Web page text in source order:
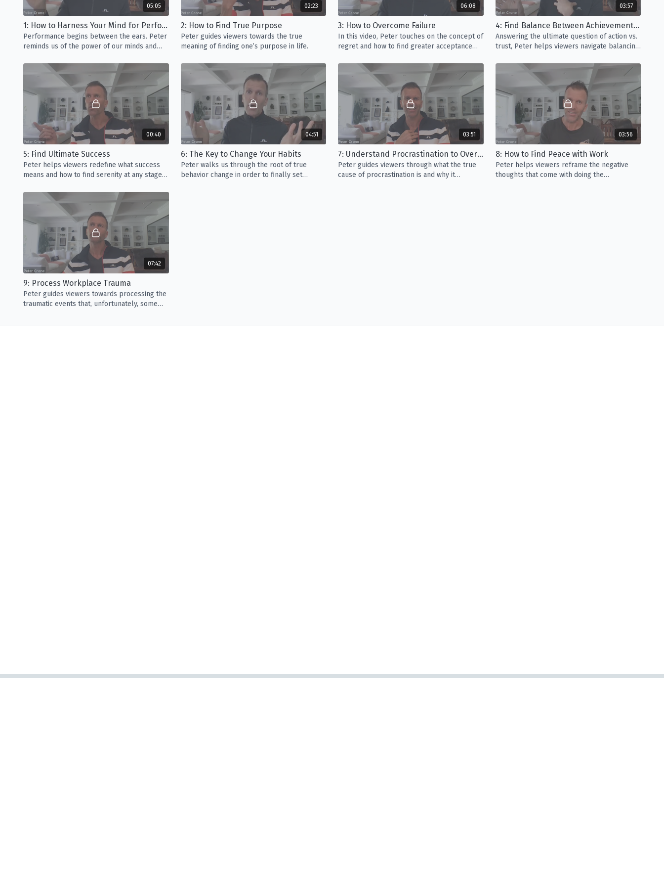
Video 7: Understand Procrastination to Overcome It
(03:51) - Productivity is one
of the top conversations when it comes to career goals. Peter guides viewers
through what the true cause of procrastination is and why it shouldn’t be your
focus when it comes to performance.
Video 8: How to Find Peace with Work
(03:56) - Whether you’re self-employed or
work for a Fortune 500, there are always parts of your job that you enjoy more
than others. In this video, Peter helps viewers reframe the negative thoughts
that come with doing monotonous tasks.
Video 9:How to Process Workplace Trauma(07:42) - In this video, Peter guides
viewers towards processing the traumatic events at work that, unfortunately,
some endure in their lifetime. *Please note that this video contains sensitive
material about sexual assault.
05:05
1: How to Harness Your Mind for Performance
Performance begins between the ears. Peter
reminds us of the power of our minds and
success in life.
02:23
2: How to Find True Purpose
Peter guides viewers towards the true
meaning of finding one’s purpose in life.
06:08
3: How to Overcome Failure
In this video, Peter touches on the concept of
regret and how to find greater acceptance
03:57
4: Find Balance Between Achievement and Surrender
Answering the ultimate question of action vs.
trust, Peter helps viewers navigate balancing
00:40
5: Find Ultimate Success
Peter helps viewers redefine what success
means and how to find serenity at any stage
04:51
6: The Key to Change Your Habits
Peter walks us through the root of true
behavior change in order to finally set
03:51
7: Understand Procrastination to Overcome It
Peter guides viewers through what the true
cause of procrastination is and why it
03:56
8: How to Find Peace with Work
Peter helps viewers reframe the negative
thoughts that come with doing the
07:42
9: Process Workplace Trauma
Peter guides viewers towards processing the
traumatic events that, unfortunately, some
material.